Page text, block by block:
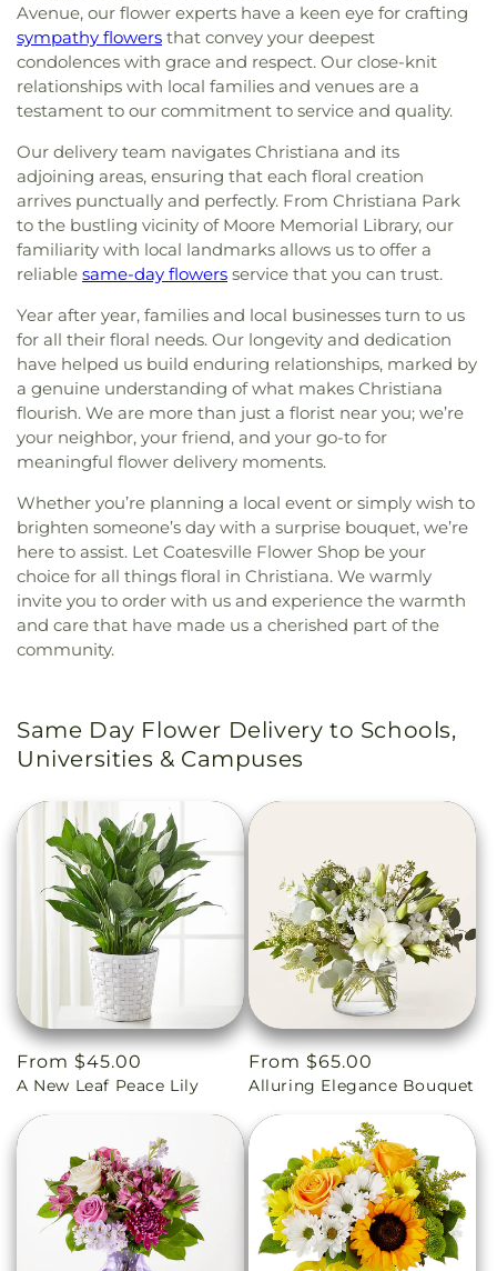
Avenue, our flower experts have a keen eye for crafting
sympathy flowers that convey your deepest
condolences with grace and respect. Our close-knit
relationships with local families and venues are a
testament to our commitment to service and quality.
Our delivery team navigates Christiana and its
adjoining areas, ensuring that each floral creation
arrives punctually and perfectly. From Christiana Park
to the bustling vicinity of Moore Memorial Library, our
familiarity with local landmarks allows us to offer a
reliable same-day flowers service that you can trust.
Year after year, families and local businesses turn to us
for all their floral needs. Our longevity and dedication
have helped us build enduring relationships, marked by
a genuine understanding of what makes Christiana
flourish. We are more than just a florist near you; we’re
your neighbor, your friend, and your go-to for
meaningful flower delivery moments.
Whether you’re planning a local event or simply wish to
brighten someone’s day with a surprise bouquet, we’re
here to assist. Let Coatesville Flower Shop be your
choice for all things floral in Christiana. We warmly
invite you to order with us and experience the warmth
and care that have made us a cherished part of the
community.
Same Day Flower Delivery to Schools,
Universities & Campuses
Regular
price
From $45.00
A New Leaf Peace Lily
Regular
price
From $65.00
Alluring Elegance Bouquet